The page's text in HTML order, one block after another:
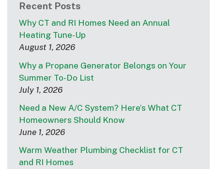
Recent Posts
Why CT and RI Homes Need an Annual
Heating Tune-Up
August 1, 2026
Why a Propane Generator Belongs on Your
Summer To-Do List
July 1, 2026
Need a New A/C System? Here’s What CT
Homeowners Should Know
June 1, 2026
Warm Weather Plumbing Checklist for CT
and RI Homes